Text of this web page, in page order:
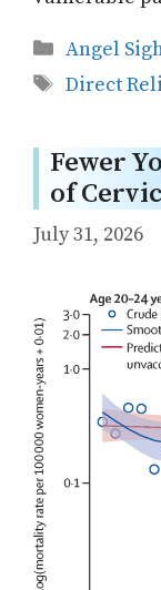
Categories
Angel
Tags
Direct
Fewer
of
July 31, 2026